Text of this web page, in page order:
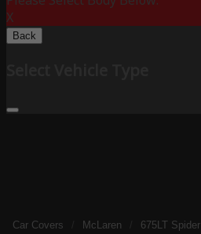
X
Back
Car Covers McLaren 675LT Spider